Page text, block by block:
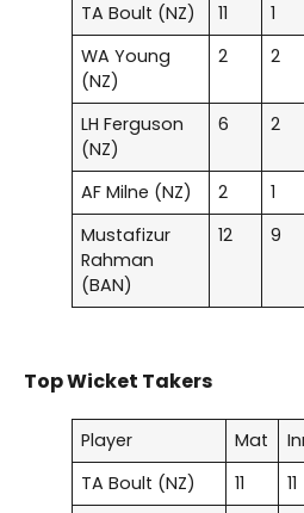
TA Boult (NZ) 11 1
WA Young
(NZ)
2 2
LH Ferguson
(NZ)
6 2
AF Milne (NZ) 2 1
Mustafizur
Rahman
(BAN)
12 9
Top Wicket Takers
Player Mat
TA Boult (NZ)
11 11